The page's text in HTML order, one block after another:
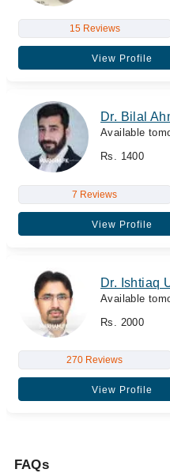
15 Reviews
View Profile
Dr. Bilal
Available
Rs. 1400
7 Reviews
View Profile
Dr. Ishtiaq
Available
Rs. 2000
270 Reviews
View Profile
FAQs